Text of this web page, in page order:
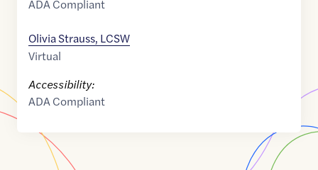
ADA Compliant
Olivia Strauss, LCSW
Virtual
Accessibility:
ADA Compliant